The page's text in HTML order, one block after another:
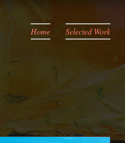
Home Selected Work